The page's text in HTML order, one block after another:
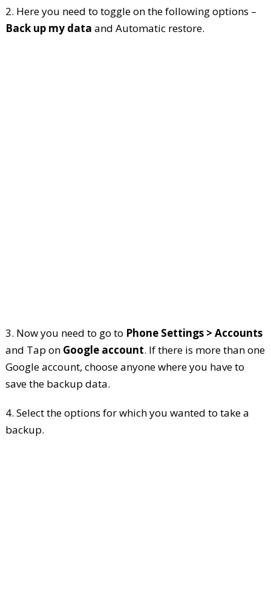
2. Here you need to toggle on the following options –
Back up my data and Automatic restore.
3. Now you need to go to Phone Settings > Accounts
and Tap on Google account. If there is more than one
Google account, choose anyone where you have to
save the backup data.
4. Select the options for which you wanted to take a
backup.